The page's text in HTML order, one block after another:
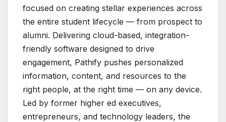
focused on creating stellar experiences across
the entire student lifecycle — from prospect to
alumni. Delivering cloud-based, integration-
friendly software designed to drive
engagement, Pathify pushes personalized
information, content, and resources to the
right people, at the right time — on any device.
Led by former higher ed executives,
entrepreneurs, and technology leaders, the